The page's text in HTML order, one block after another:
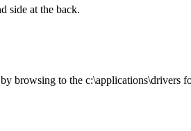
side at the back.
browsing to the c:\applications\drivers